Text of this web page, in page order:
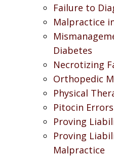
Failure to
Malpractice
Diabetes
Necrotizing
Orthopedic
Physical
Pitocin Errors
Proving
Proving
Malpractice